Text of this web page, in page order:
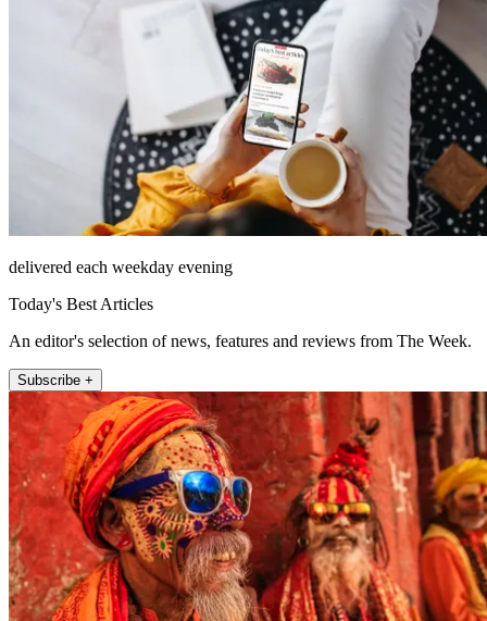
delivered each weekday evening
Today's Best Articles
An editor's selection of news, features and reviews from The Week.
Subscribe +